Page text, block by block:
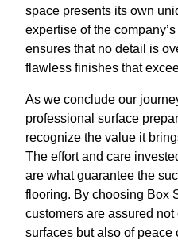
space presents its own
expertise of the
ensures that no detail is
flawless finishes that
As we conclude our
professional surface
recognize the value it
The effort and care
are what guarantee the
flooring. By choosing Box
customers are assured
surfaces but also of peace